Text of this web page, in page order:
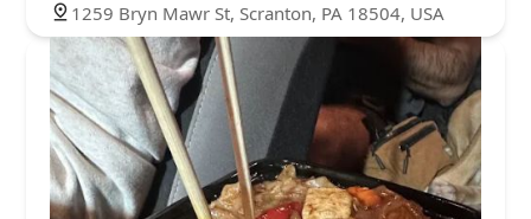
1259 Bryn Mawr St, Scranton, PA 18504, USA